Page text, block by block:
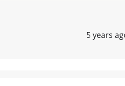
5 years